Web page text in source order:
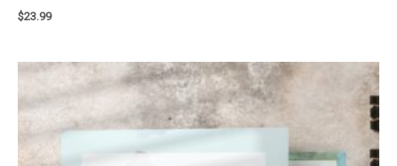
$23.99